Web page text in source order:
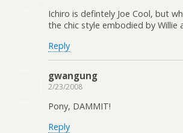
Ichiro is defintely Joe Cool, but
the chic style embodied by Willie
Reply
gwangung
2/23/2008
Pony, DAMMIT!
Reply